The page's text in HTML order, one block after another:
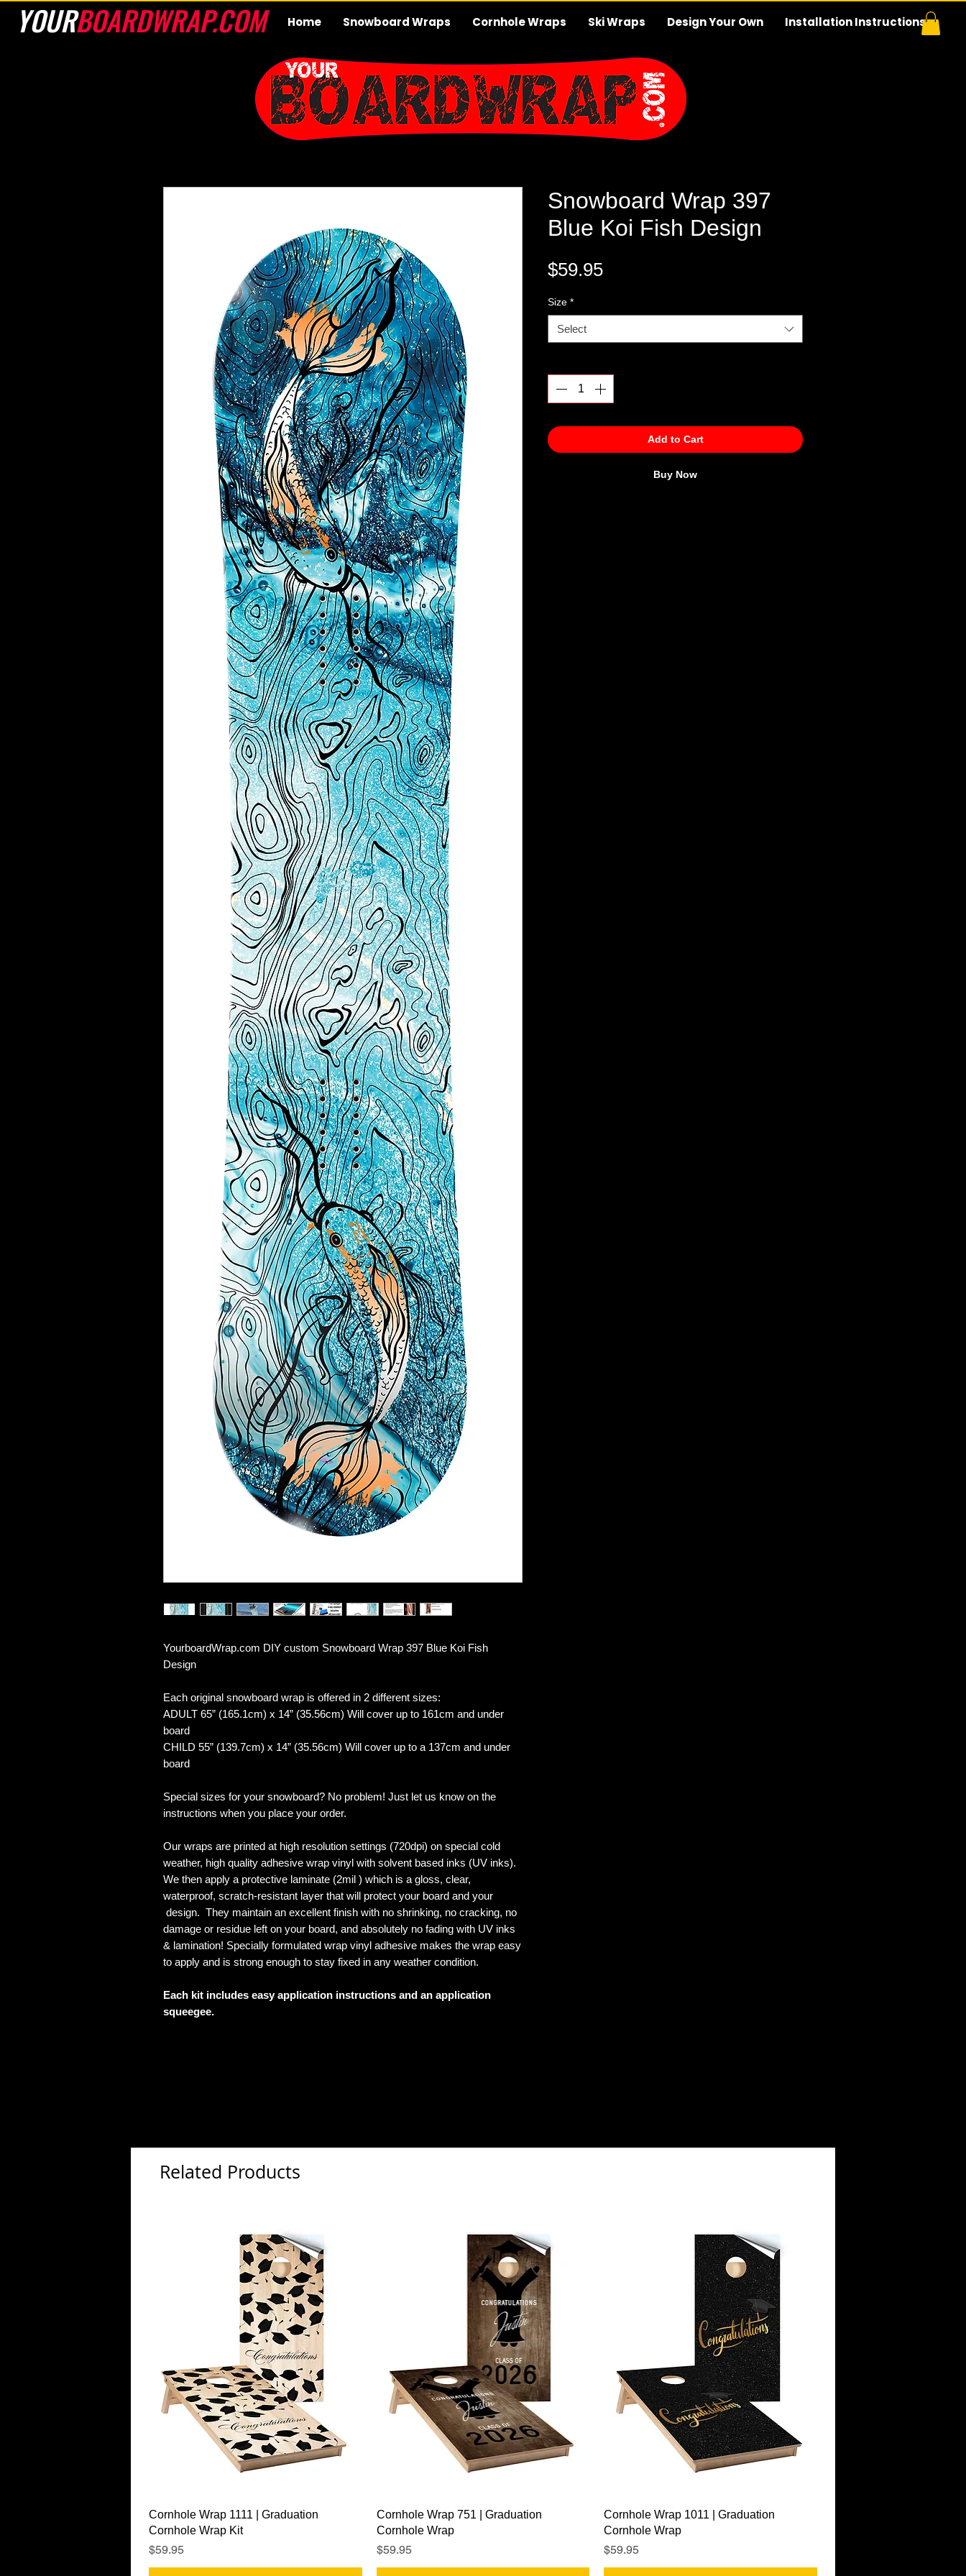
Home Snowboard Wraps Cornhole Wraps Ski Wraps Design Your Own Installation Instructions
YOURBOARDWRAP.COM
YourboardWrap.com DIY custom Snowboard Wrap 397 Blue Koi Fish
Design
Each original snowboard wrap is offered in 2 different sizes:
ADULT 65” (165.1cm) x 14” (35.56cm) Will cover up to 161cm and under
board
CHILD 55” (139.7cm) x 14” (35.56cm) Will cover up to a 137cm and under
board
Special sizes for your snowboard? No problem! Just let us know on the
instructions when you place your order.
Our wraps are printed at high resolution settings (720dpi) on special cold
weather, high quality adhesive wrap vinyl with solvent based inks (UV inks).
We then apply a protective laminate (2mil ) which is a gloss, clear,
waterproof, scratch-resistant layer that will protect your board and your
design. They maintain an excellent finish with no shrinking, no cracking, no
damage or residue left on your board, and absolutely no fading with UV inks
& lamination! Specially formulated wrap vinyl adhesive makes the wrap easy
to apply and is strong enough to stay fixed in any weather condition.
Each kit includes easy application instructions and an application
squeegee.
Snowboard Wrap 397
Blue Koi Fish Design
$59.95Price
Size *
Select
Add to Cart
Buy Now
Related Products
Quick View
Cornhole Wrap 1111 | Graduation
Cornhole Wrap Kit
Price
$59.95
Quick View
Cornhole Wrap 751 | Graduation
Cornhole Wrap
Price
$59.95
Quick View
Cornhole Wrap 1011 | Graduation
Cornhole Wrap
Price
$59.95